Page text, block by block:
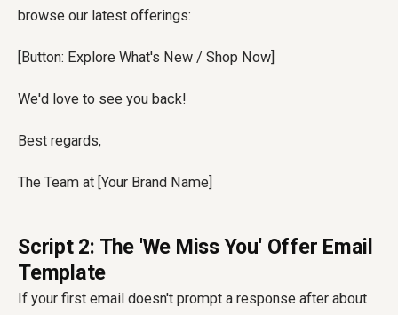
browse our latest offerings:
[Button: Explore What's New / Shop Now]
We'd love to see you back!
Best regards,
The Team at [Your Brand Name]
Script 2: The 'We Miss You' Offer Email
Template
If your first email doesn't prompt a response after about